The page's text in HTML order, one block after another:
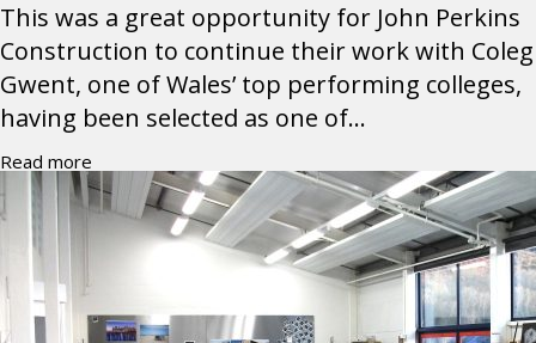
This was a great opportunity for John Perkins
Construction to continue their work with Coleg
Gwent, one of Wales’ top performing colleges,
having been selected as one of...
Read more